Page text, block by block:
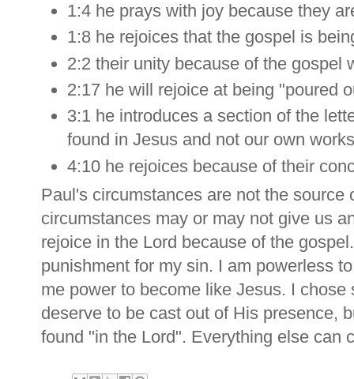
1:4 he prays with joy because they
1:8 he rejoices that the gospel is
2:2 their unity because of the gospel
2:17 he will rejoice at being "poured
3:1 he introduces a section of the
found in Jesus and not our own
4:10 he rejoices because of their
Paul's circumstances are not the source
circumstances may or may not give us
rejoice in the Lord because of the
punishment for my sin. I am powerless
me power to become like Jesus. I
deserve to be cast out of His presence,
found "in the Lord". Everything else can